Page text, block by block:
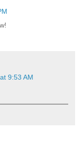
9:53 AM